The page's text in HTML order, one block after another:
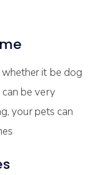
it be dog
be very
your pets can